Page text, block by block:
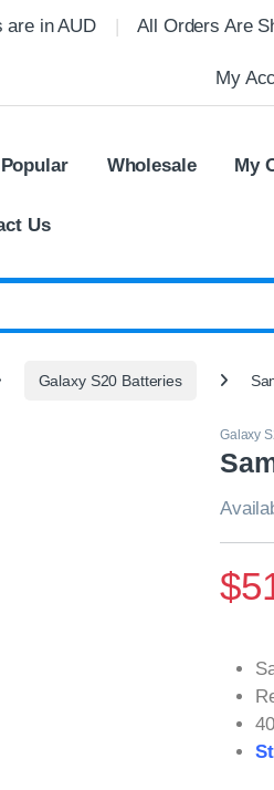
are in AUD All Orders Are
My
Wholesale My
Us
Galaxy S20 Batteries
Galaxy
$